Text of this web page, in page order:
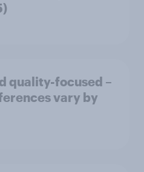
quality-focused –
vary by